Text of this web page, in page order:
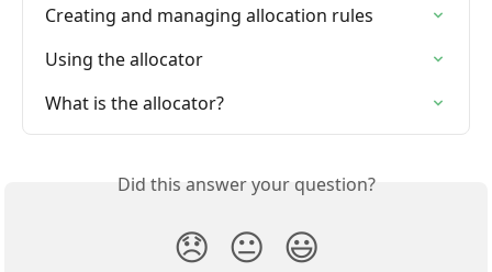
Creating and managing allocation rules
Using the allocator
What is the allocator?
Did this answer your question?
😞 😐 😃